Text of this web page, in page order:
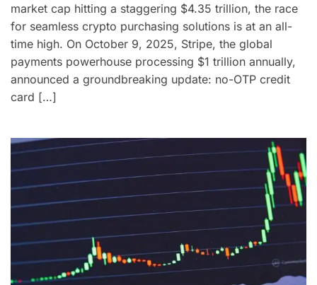
market cap hitting a staggering $4.35 trillion, the race
for seamless crypto purchasing solutions is at an all-
time high. On October 9, 2025, Stripe, the global
payments powerhouse processing $1 trillion annually,
announced a groundbreaking update: no-OTP credit
card […]